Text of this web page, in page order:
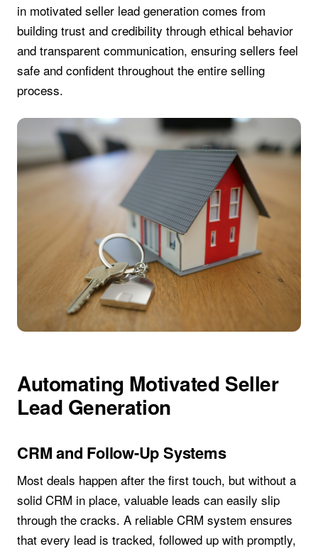
in motivated seller lead generation comes from
building trust and credibility through ethical behavior
and transparent communication, ensuring sellers feel
safe and confident throughout the entire selling
process.
Automating Motivated Seller
Lead Generation
CRM and Follow-Up Systems
Most deals happen after the first touch, but without a
solid CRM in place, valuable leads can easily slip
through the cracks. A reliable CRM system ensures
that every lead is tracked, followed up with promptly,